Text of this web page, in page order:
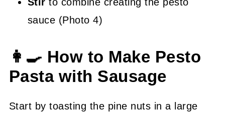
sauce (Photo 4)
👩‍🍳 How to Make Pesto
Pasta with Sausage
Start by toasting the pine nuts in a large